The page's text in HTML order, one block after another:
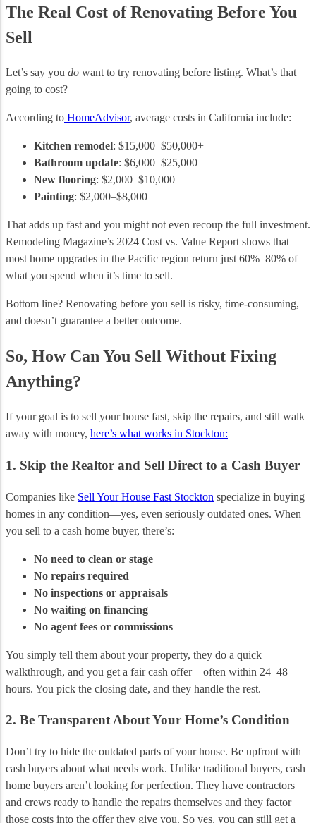
The Real Cost of Renovating Before You
Sell
Let’s say you do want to try renovating before listing. What’s that
going to cost?
According to HomeAdvisor, average costs in California include:
Kitchen remodel: $15,000–$50,000+
Bathroom update: $6,000–$25,000
New flooring: $2,000–$10,000
Painting: $2,000–$8,000
That adds up fast and you might not even recoup the full investment.
Remodeling Magazine’s 2024 Cost vs. Value Report shows that
most home upgrades in the Pacific region return just 60%–80% of
what you spend when it’s time to sell.
Bottom line? Renovating before you sell is risky, time-consuming,
and doesn’t guarantee a better outcome.
So, How Can You Sell Without Fixing
Anything?
If your goal is to sell your house fast, skip the repairs, and still walk
away with money, here’s what works in Stockton:
1. Skip the Realtor and Sell Direct to a Cash Buyer
Companies like Sell Your House Fast Stockton specialize in buying
homes in any condition—yes, even seriously outdated ones. When
you sell to a cash home buyer, there’s:
No need to clean or stage
No repairs required
No inspections or appraisals
No waiting on financing
No agent fees or commissions
You simply tell them about your property, they do a quick
walkthrough, and you get a fair cash offer—often within 24–48
hours. You pick the closing date, and they handle the rest.
2. Be Transparent About Your Home’s Condition
Don’t try to hide the outdated parts of your house. Be upfront with
cash buyers about what needs work. Unlike traditional buyers, cash
home buyers aren’t looking for perfection. They have contractors
and crews ready to handle the repairs themselves and they factor
those costs into the offer they give you. So yes, you can still get a